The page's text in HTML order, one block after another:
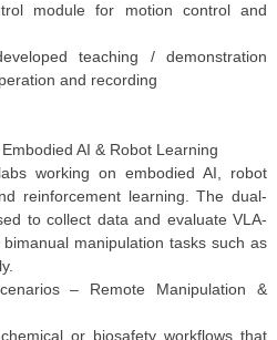
module for motion control and
teaching / demonstration
and recording
AI & Robot Learning
working on embodied AI, robot
reinforcement learning. The dual-
to collect data and evaluate VLA-
manipulation tasks such as
– Remote Manipulation &
or biosafety workflows that